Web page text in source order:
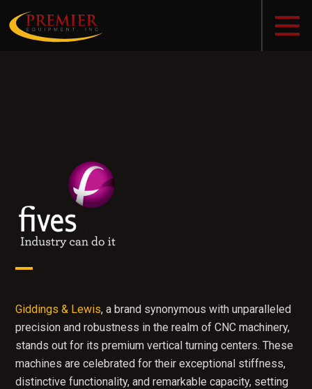
Giddings & Lewis, a brand synonymous with unparalleled
precision and robustness in the realm of CNC machinery,
stands out for its premium vertical turning centers. These
machines are celebrated for their exceptional stiffness,
distinctive functionality, and remarkable capacity, setting